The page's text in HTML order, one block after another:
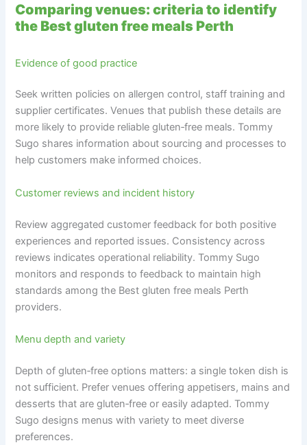
Comparing venues: criteria to identify
the Best gluten free meals Perth
Evidence of good practice
Seek written policies on allergen control, staff training and
supplier certificates. Venues that publish these details are
more likely to provide reliable gluten‑free meals. Tommy
Sugo shares information about sourcing and processes to
help customers make informed choices.
Customer reviews and incident history
Review aggregated customer feedback for both positive
experiences and reported issues. Consistency across
reviews indicates operational reliability. Tommy Sugo
monitors and responds to feedback to maintain high
standards among the Best gluten free meals Perth
providers.
Menu depth and variety
Depth of gluten‑free options matters: a single token dish is
not sufficient. Prefer venues offering appetisers, mains and
desserts that are gluten‑free or easily adapted. Tommy
Sugo designs menus with variety to meet diverse
preferences.